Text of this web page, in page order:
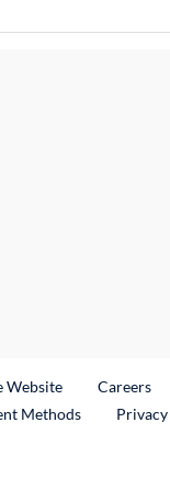
WebsiteExternal Link
Careers
Methods